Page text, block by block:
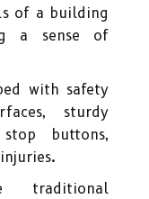
of a building
a sense of
with safety
sturdy
buttons,
traditional